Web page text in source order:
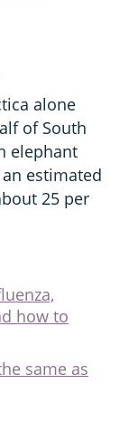
alone
of South
elephant
estimated
25 per
how to
same as